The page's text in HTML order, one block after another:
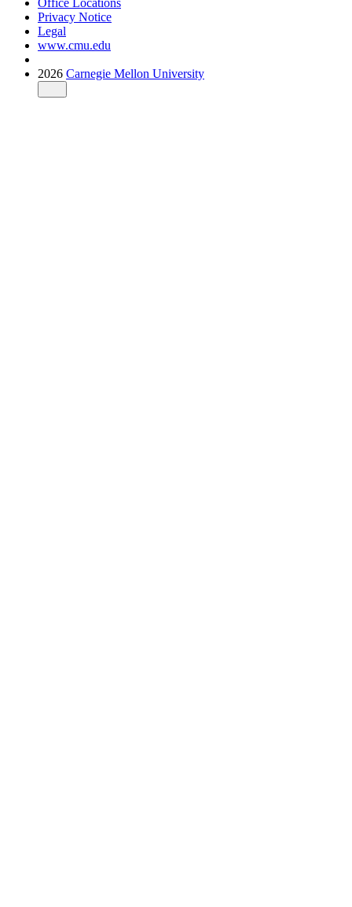
Office Locations
Privacy Notice
Legal
www.cmu.edu
2026 Carnegie Mellon University